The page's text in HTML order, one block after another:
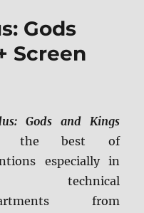
Gods
Screen
Gods and Kings
the best of
especially in
technical
from